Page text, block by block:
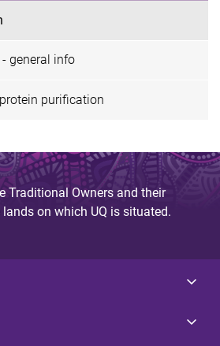
general info
purification
Traditional Owners and their
on which UQ is situated.